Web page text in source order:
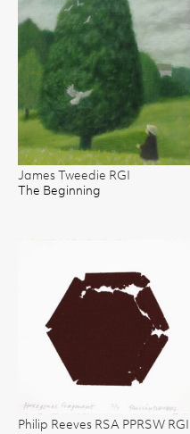
James Tweedie RGI
The Beginning
Philip Reeves RSA PPRSW RGI